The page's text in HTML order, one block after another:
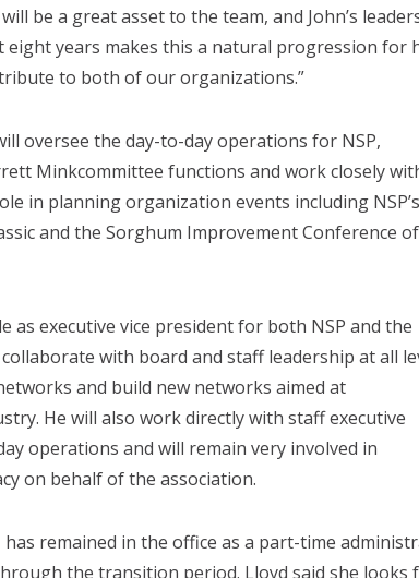
be a great asset to the team, and John’s
eight years makes this a natural progression for
to both of our organizations.”
oversee the day-to-day operations for NSP,
Minkcommittee functions and work closely
in planning organization events including NSP’s
and the Sorghum Improvement Conference of
as executive vice president for both NSP and the
with board and staff leadership at all
and build new networks aimed at
He will also work directly with staff executive
operations and will remain very involved in
on behalf of the association.
has remained in the office as a part-time
the transition period. Lloyd said she